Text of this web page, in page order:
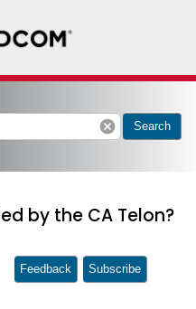
cancel Search
by the CA Telon?
Feedback Subscribe